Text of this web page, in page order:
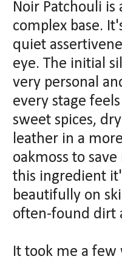
Noir Patchouli
complex base.
quiet
eye. The initial
very personal
every stage
sweet spices,
leather in a
oakmoss to
this ingredient
beautifully on
often-found dirt
It took me a few